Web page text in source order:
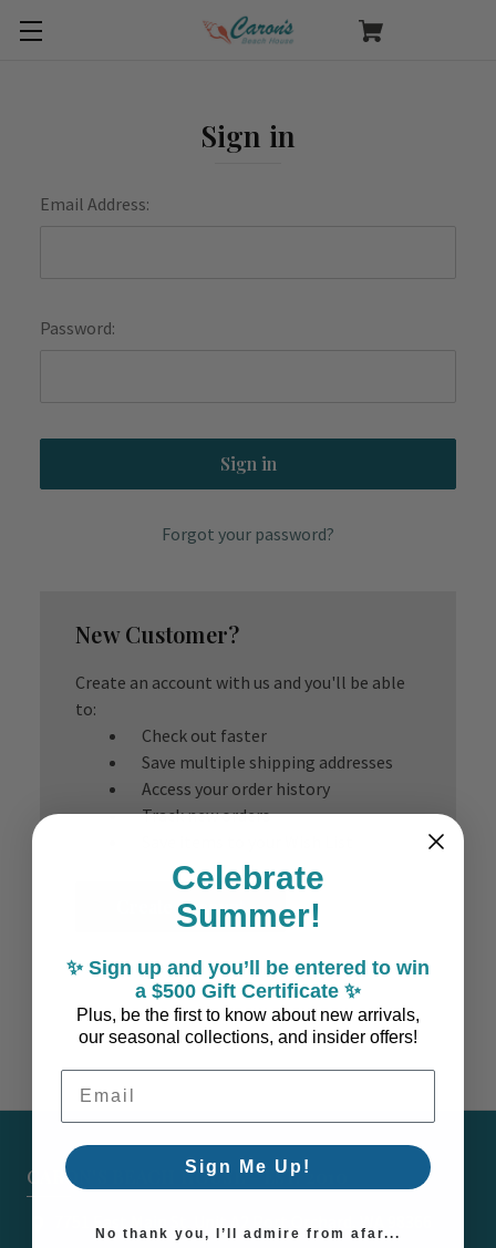
Sign in
Email Address:
Password:
Forgot your password?
New Customer?
Create an account with us and you'll be able
to:
Check out faster
Save multiple shipping addresses
Access your order history
Track new orders
Create Account
CARON'S BEACH HOUSE - EST. 2010
Celebrate
Summer!
✨ Sign up and you’ll be entered to win
a $500 Gift Certificate ✨
Plus, be the first to know about new arrivals,
our seasonal collections, and insider offers!
Email Address
Sign Me Up!
No thank you, I’ll admire from afar...